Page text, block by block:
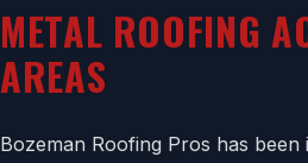
METAL ROOFING
AREAS
Bozeman Roofing Pros has